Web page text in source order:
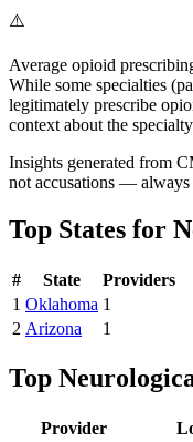
⚠️
Average opioid
While some specialties
legitimately prescribe
context about the
Insights generated from
not accusations —
Top States for
# State
Providers
1 Oklahoma 1
2 Arizona 1
Top
Provider